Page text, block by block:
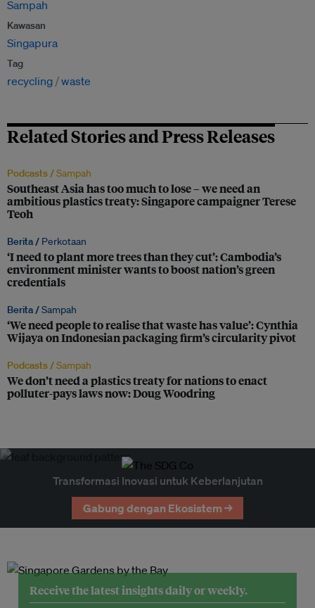
Sampah
Kawasan
Singapura
Tag
recycling waste
Related Stories and Press Releases
Podcasts /Sampah
Southeast Asia has too much to lose – we need an
ambitious plastics treaty: Singapore campaigner Terese
Teoh
Berita / Perkotaan
‘I need to plant more trees than they cut’: Cambodia’s
environment minister wants to boost nation’s green
credentials
Berita /Sampah
‘We need people to realise that waste has value’: Cynthia
Wijaya on Indonesian packaging firm’s circularity pivot
Podcasts /Sampah
We don’t need a plastics treaty for nations to enact
polluter-pays laws now: Doug Woodring
Transformasi Inovasi untuk Keberlanjutan
Gabung dengan Ekosistem →
Receive the latest insights daily or weekly.